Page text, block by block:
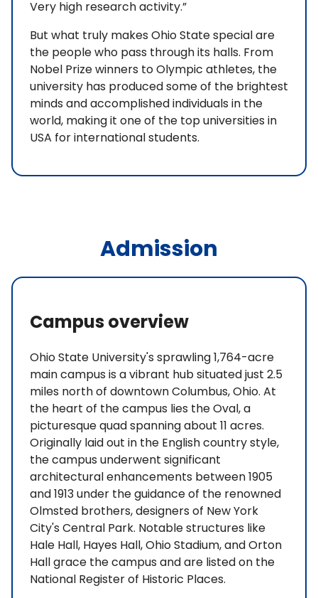
Very high research activity.”
But what truly makes Ohio State special are
the people who pass through its halls. From
Nobel Prize winners to Olympic athletes, the
university has produced some of the brightest
minds and accomplished individuals in the
world, making it one of the top universities in
USA for international students.
Admission
Campus overview
Ohio State University's sprawling 1,764-acre
main campus is a vibrant hub situated just 2.5
miles north of downtown Columbus, Ohio. At
the heart of the campus lies the Oval, a
picturesque quad spanning about 11 acres.
Originally laid out in the English country style,
the campus underwent significant
architectural enhancements between 1905
and 1913 under the guidance of the renowned
Olmsted brothers, designers of New York
City's Central Park. Notable structures like
Hale Hall, Hayes Hall, Ohio Stadium, and Orton
Hall grace the campus and are listed on the
National Register of Historic Places.